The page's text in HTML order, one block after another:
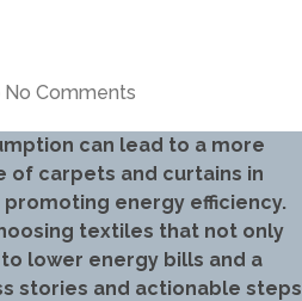
No Comments
can lead to a more
of carpets and curtains in
energy efficiency.
textiles that not only
lower energy bills and a
stories and actionable steps